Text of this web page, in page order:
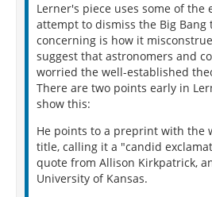
Lerner's piece uses some of the
attempt to dismiss the Big Bang
concerning is how it
suggest that astronomers and
worried the well-established
There are two points early in
show this:
He points to a preprint with the
title, calling it a "candid
quote from Allison Kirkpatrick,
University of Kansas.